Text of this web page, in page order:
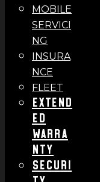
MOBILE
SERVICI
NG
INSURA
NCE
FLEET
Extend
ed
Warra
nty
Securi